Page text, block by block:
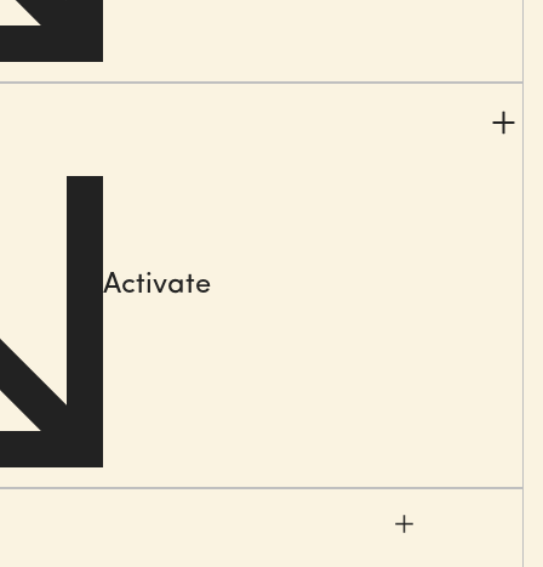
& analysis
sessions
work
Activate
as well as effective and transformational